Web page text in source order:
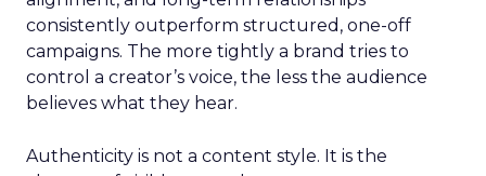
consistently outperform structured, one-off
campaigns. The more tightly a brand tries to
control a creator’s voice, the less the audience
believes what they hear.
Authenticity is not a content style. It is the